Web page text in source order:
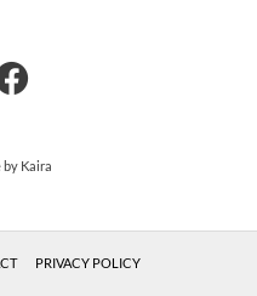
by Kaira
PRIVACY POLICY